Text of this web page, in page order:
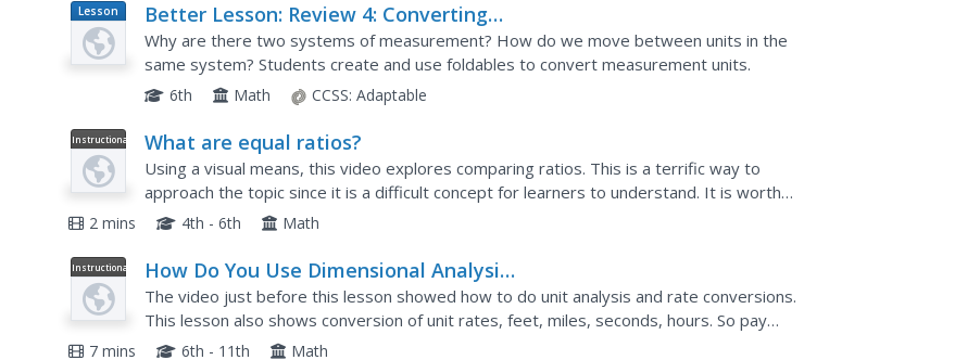
Lesson
Plan
Better Lesson: Review 4: Converting
Measurements Using Ratios
Why are there two systems of measurement? How do we move between units in the
same system? Students create and use foldables to convert measurement units.
6th Math CCSS: Adaptable
Instructional
Video
What are equal ratios?
Using a visual means, this video explores comparing ratios. This is a terrific way to
approach the topic since it is a difficult concept for learners to understand. It is worth
showing to the whole class, every mathematician can benefit...
2 mins 4th - 6th Math
Instructional
Video
How Do You Use Dimensional Analysis
to Convert Units on Both Parts of a
Rate?
The video just before this lesson showed how to do unit analysis and rate conversions.
This lesson also shows conversion of unit rates, feet, miles, seconds, hours. So pay
attention and learn how to figure out how many feet per second...
7 mins 6th - 11th Math